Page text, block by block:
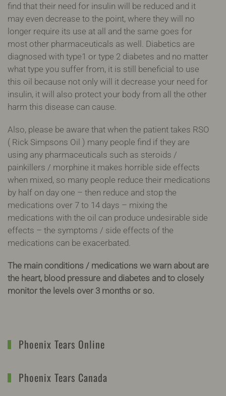
find that their need for insulin will be reduced and it
may even decrease to the point, where they will no
longer require its use at all and the same goes for
most other pharmaceuticals as well. Diabetics are
diagnosed with type1 or type 2 diabetes and no matter
what type you suffer from, it is still beneficial to use
this oil because not only will it decrease your need for
insulin, it will also protect your body from all the other
harm this disease can cause.
Also, please be aware that when the patient takes RSO
( Rick Simpsons Oil ) many people find if they are
using any pharmaceuticals such as steroids /
painkillers / morphine it makes horrible side effects
when mixed, so many people reduce their medications
by half on day one – then reduce and stop the
medications over 7 to 14 days – mixing the
medications with the oil can produce undesirable side
effects – the symptoms / side effects of the
medications can be exacerbated.
The main conditions / medications we warn about are
the heart, blood pressure and diabetes and to closely
monitor the levels over 3 months or so.
Phoenix Tears Online
Phoenix Tears Canada